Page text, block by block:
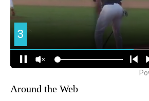
Around the Web